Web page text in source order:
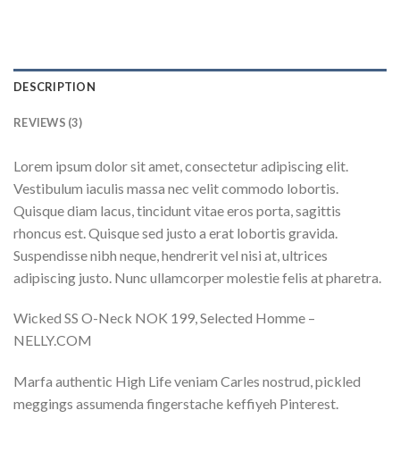
DESCRIPTION
REVIEWS (3)
Lorem ipsum dolor sit amet, consectetur adipiscing elit.
Vestibulum iaculis massa nec velit commodo lobortis.
Quisque diam lacus, tincidunt vitae eros porta, sagittis
rhoncus est. Quisque sed justo a erat lobortis gravida.
Suspendisse nibh neque, hendrerit vel nisi at, ultrices
adipiscing justo. Nunc ullamcorper molestie felis at pharetra.
Wicked SS O-Neck NOK 199, Selected Homme –
NELLY.COM
Marfa authentic High Life veniam Carles nostrud, pickled
meggings assumenda fingerstache keffiyeh Pinterest.